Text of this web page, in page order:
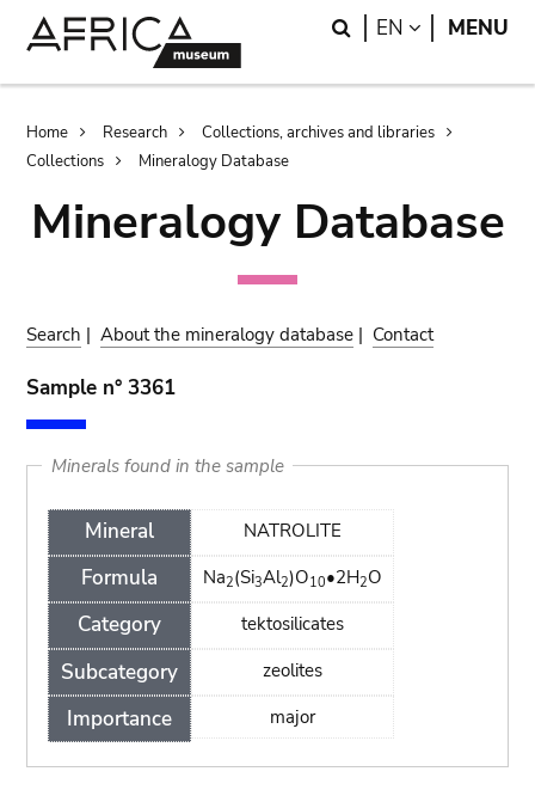
Search
EN LANGUAGE
MENU
Breadcrumb
Home Research
Collections, archives and libraries
Collections
Mineralogy Database
Mineralogy Database
Search |About the mineralogy database | Contact
Sample n° 3361
Minerals found in the sample
Mineral
Formula
Category
Subcategory
Importance
NATROLITE
Na2(Si3Al2)O10•2H2O
tektosilicates
zeolites
major